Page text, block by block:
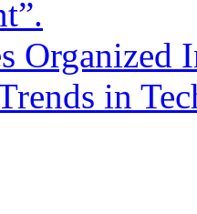
Organized
in